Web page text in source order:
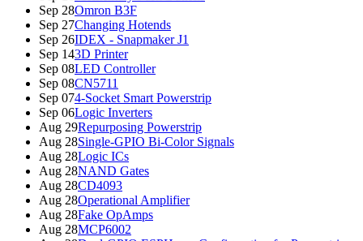
Sep 28Omron B3F
Sep 27Changing Hotends
Sep 26IDEX - Snapmaker J1
Sep 143D Printer
Sep 08LED Controller
Sep 08CN5711
Sep 074-Socket Smart Powerstrip
Sep 06Logic Inverters
Aug 29Repurposing Powerstrip
Aug 28Single-GPIO Bi-Color Signals
Aug 28Logic ICs
Aug 28NAND Gates
Aug 28CD4093
Aug 28Operational Amplifier
Aug 28Fake OpAmps
Aug 28MCP6002